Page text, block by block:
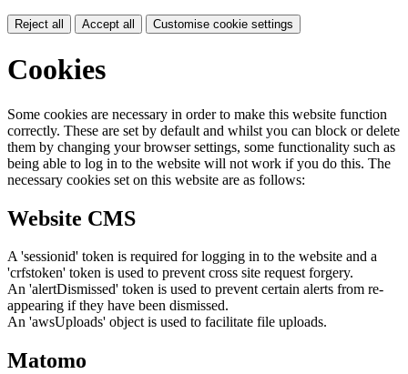
Reject all Accept all Customise cookie settings
Cookies
Some cookies are necessary in order to make this website function
correctly. These are set by default and whilst you can block or delete
them by changing your browser settings, some functionality such as
being able to log in to the website will not work if you do this. The
necessary cookies set on this website are as follows:
Website CMS
A 'sessionid' token is required for logging in to the website and a
'crfstoken' token is used to prevent cross site request forgery.
An 'alertDismissed' token is used to prevent certain alerts from re-
appearing if they have been dismissed.
An 'awsUploads' object is used to facilitate file uploads.
Matomo